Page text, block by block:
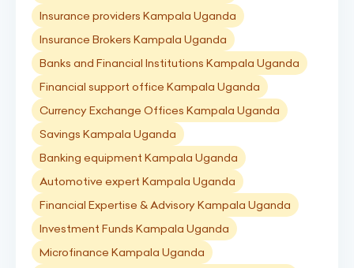
Insurance providers Kampala Uganda
Insurance Brokers Kampala Uganda
Banks and Financial Institutions Kampala Uganda
Financial support office Kampala Uganda
Currency Exchange Offices Kampala Uganda
Savings Kampala Uganda
Banking equipment Kampala Uganda
Automotive expert Kampala Uganda
Financial Expertise & Advisory Kampala Uganda
Investment Funds Kampala Uganda
Microfinance Kampala Uganda